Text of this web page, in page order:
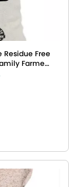
Free
Farmed
Verified |